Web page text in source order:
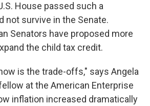
House passed such a
not survive in the Senate.
Senators have proposed more
the child tax credit.
is the trade-offs," says Angela
at the American Enterprise
inflation increased dramatically